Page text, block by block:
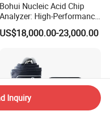
Bohui Nucleic Acid Chip
Analyzer: High-Performance
Lab Instrument
US$18,000.00-23,000.00
Inquiry